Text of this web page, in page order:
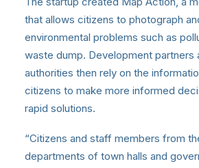
that allows citizens to photograph
environmental problems such as
waste dump. Development partners
authorities then rely on the
citizens to make more informed
rapid solutions.
“Citizens and staff members from
departments of town halls and